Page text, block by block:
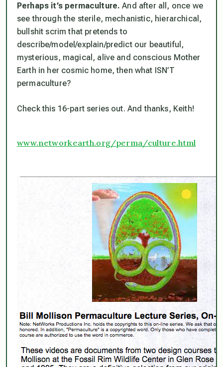
Perhaps it’s permaculture. And after all, once we
see through the sterile, mechanistic, hierarchical,
bullshit scrim that pretends to
describe/model/explain/predict our beautiful,
mysterious, magical, alive and conscious Mother
Earth in her cosmic home, then what ISN’T
permaculture?
Check this 16-part series out. And thanks, Keith!
www.networkearth.org/perma/culture.html